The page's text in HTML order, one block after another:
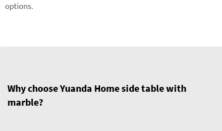
options.
Why choose Yuanda Home side table with
marble?